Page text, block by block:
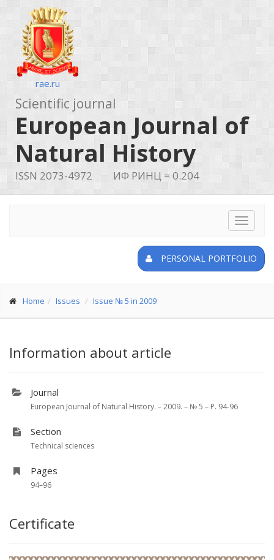
rae.ru
Scientific journal
European Journal of
Natural History
ISSN 2073-4972 ИФ РИНЦ = 0.204
Toggle
PERSONAL PORTFOLIO
Home Issues Issue № 5 in 2009
Information about article
Journal
European Journal of Natural History. – 2009. – № 5 – P. 94-96
Section
Technical sciences
Pages
94–96
Certificate